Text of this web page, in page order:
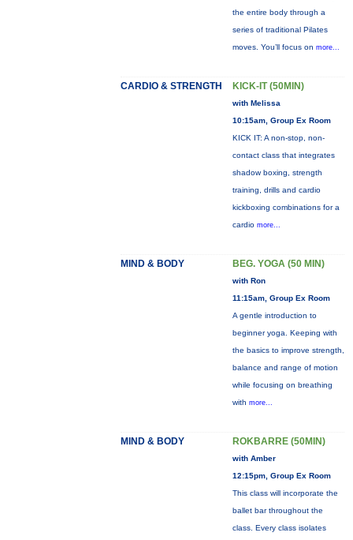
the entire body through a
series of traditional Pilates
moves. You’ll focus on more...
CARDIO & STRENGTH KICK-IT (50MIN)
with Melissa
10:15am, Group Ex Room
KICK IT: A non-stop, non-
contact class that integrates
shadow boxing, strength
training, drills and cardio
kickboxing combinations for a
cardio more...
MIND & BODY BEG. YOGA (50 MIN)
with Ron
11:15am, Group Ex Room
A gentle introduction to
beginner yoga. Keeping with
the basics to improve strength,
balance and range of motion
while focusing on breathing
with more...
MIND & BODY ROKBARRE (50MIN)
with Amber
12:15pm, Group Ex Room
This class will incorporate the
ballet bar throughout the
class. Every class isolates